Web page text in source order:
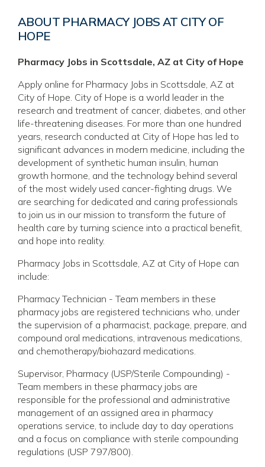
ABOUT PHARMACY JOBS AT CITY OF
HOPE
Pharmacy Jobs in Scottsdale, AZ at City of Hope
Apply online for Pharmacy Jobs in Scottsdale, AZ at
City of Hope. City of Hope is a world leader in the
research and treatment of cancer, diabetes, and other
life-threatening diseases. For more than one hundred
years, research conducted at City of Hope has led to
significant advances in modern medicine, including the
development of synthetic human insulin, human
growth hormone, and the technology behind several
of the most widely used cancer-fighting drugs. We
are searching for dedicated and caring professionals
to join us in our mission to transform the future of
health care by turning science into a practical benefit,
and hope into reality.
Pharmacy Jobs in Scottsdale, AZ at City of Hope can
include:
Pharmacy Technician - Team members in these
pharmacy jobs are registered technicians who, under
the supervision of a pharmacist, package, prepare, and
compound oral medications, intravenous medications,
and chemotherapy/biohazard medications.
Supervisor, Pharmacy (USP/Sterile Compounding) -
Team members in these pharmacy jobs are
responsible for the professional and administrative
management of an assigned area in pharmacy
operations service, to include day to day operations
and a focus on compliance with sterile compounding
regulations (USP 797/800).